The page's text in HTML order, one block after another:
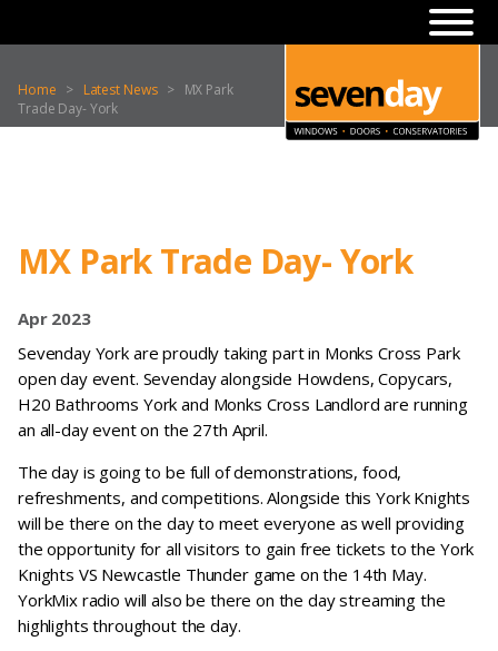
Home > Latest News> MX Park
Trade Day- York
MX Park Trade Day- York
Apr 2023
Sevenday York are proudly taking part in Monks Cross Park
open day event. Sevenday alongside Howdens, Copycars,
H20 Bathrooms York and Monks Cross Landlord are running
an all-day event on the 27th April.
The day is going to be full of demonstrations, food,
refreshments, and competitions. Alongside this York Knights
will be there on the day to meet everyone as well providing
the opportunity for all visitors to gain free tickets to the York
Knights VS Newcastle Thunder game on the 14th May.
YorkMix radio will also be there on the day streaming the
highlights throughout the day.